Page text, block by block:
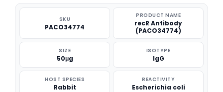
SKU
PACO34774
PRODUCT NAME
recR Antibody
(PACO34774)
SIZE
50μg
ISOTYPE
IgG
HOST SPECIES
Rabbit
REACTIVITY
Escherichia coli